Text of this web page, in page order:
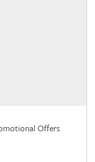
Offers